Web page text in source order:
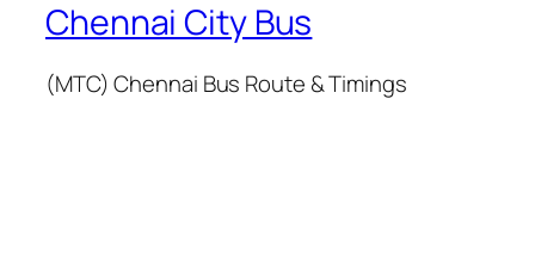
Chennai City Bus
(MTC) Chennai Bus Route & Timings